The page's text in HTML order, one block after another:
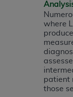
where
patient
those
commercial
Association, 155 N.
display, or disclose
subject to the
1(a) (June 1995)
restrictions of FAR
Supplements, for
DISCLAIMER